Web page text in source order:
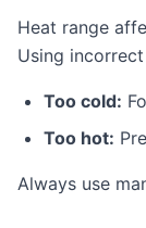
Heat range
Using
Too cold:
Too hot:
Always use